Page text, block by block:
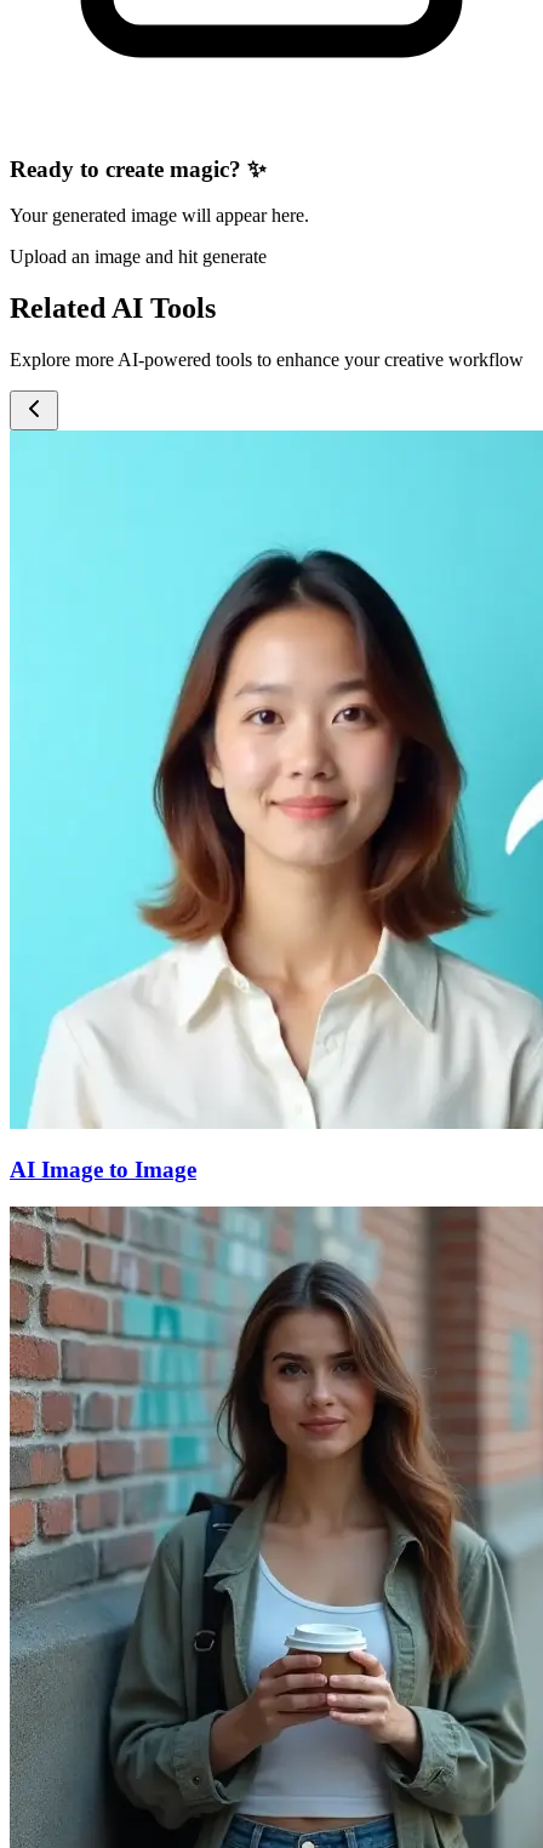
Ready to create magic? ✨
Your generated image will appear here.
Upload an image and hit generate
Related AI Tools
Explore more AI-powered tools to enhance your creative workflow
AI Image to Image